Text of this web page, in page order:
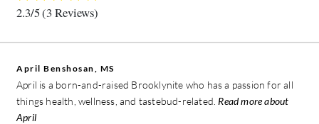
2.3/5(3 Reviews)
April Benshosan, MS
April is a born-and-raised Brooklynite who has a passion for all
things health, wellness, and tastebud-related. Read more about
April